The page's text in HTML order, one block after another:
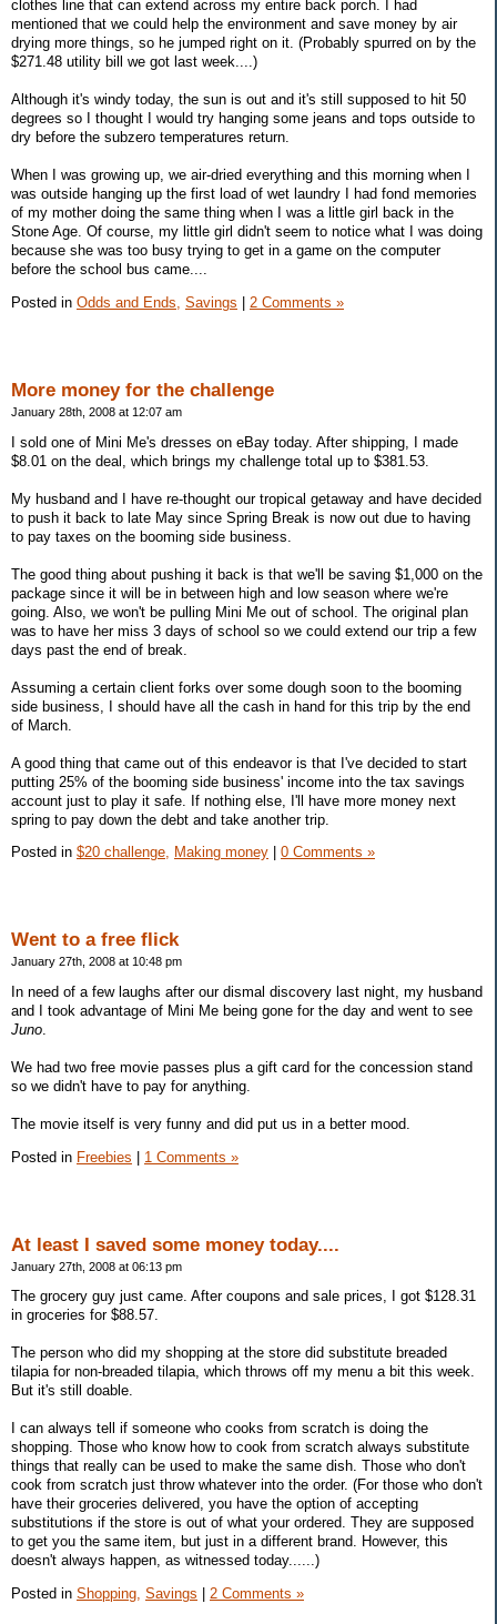
clothes line that can extend across my entire back porch. I had
mentioned that we could help the environment and save money by air
drying more things, so he jumped right on it. (Probably spurred on by the
$271.48 utility bill we got last week....)
Although it's windy today, the sun is out and it's still supposed to hit 50
degrees so I thought I would try hanging some jeans and tops outside to
dry before the subzero temperatures return.
When I was growing up, we air-dried everything and this morning when I
was outside hanging up the first load of wet laundry I had fond memories
of my mother doing the same thing when I was a little girl back in the
Stone Age. Of course, my little girl didn't seem to notice what I was doing
because she was too busy trying to get in a game on the computer
before the school bus came....
Posted in Odds and Ends, Savings 2 Comments »
More money for the challenge
January 28th, 2008 at 12:07 am
I sold one of Mini Me's dresses on eBay today. After shipping, I made
$8.01 on the deal, which brings my challenge total up to $381.53.
My husband and I have re-thought our tropical getaway and have decided
to push it back to late May since Spring Break is now out due to having
to pay taxes on the booming side business.
The good thing about pushing it back is that we'll be saving $1,000 on the
package since it will be in between high and low season where we're
going. Also, we won't be pulling Mini Me out of school. The original plan
was to have her miss 3 days of school so we could extend our trip a few
days past the end of break.
Assuming a certain client forks over some dough soon to the booming
side business, I should have all the cash in hand for this trip by the end
of March.
A good thing that came out of this endeavor is that I've decided to start
putting 25% of the booming side business' income into the tax savings
account just to play it safe. If nothing else, I'll have more money next
spring to pay down the debt and take another trip.
Posted in $20 challenge, Making money 0 Comments »
Went to a free flick
January 27th, 2008 at 10:48 pm
In need of a few laughs after our dismal discovery last night, my husband
and I took advantage of Mini Me being gone for the day and went to see
Juno
We had two free movie passes plus a gift card for the concession stand
so we didn't have to pay for anything.
The movie itself is very funny and did put us in a better mood.
Posted in Freebies | 1 Comments »
At least I saved some money today....
January 27th, 2008 at 06:13 pm
The grocery guy just came. After coupons and sale prices, I got $128.31
in groceries for $88.57.
The person who did my shopping at the store did substitute breaded
tilapia for non-breaded tilapia, which throws off my menu a bit this week.
But it's still doable.
I can always tell if someone who cooks from scratch is doing the
shopping. Those who know how to cook from scratch always substitute
things that really can be used to make the same dish. Those who don't
cook from scratch just throw whatever into the order. (For those who don't
have their groceries delivered, you have the option of accepting
substitutions if the store is out of what your ordered. They are supposed
to get you the same item, but just in a different brand. However, this
doesn't always happen, as witnessed today......)
Posted in Shopping, Savings 2 Comments »